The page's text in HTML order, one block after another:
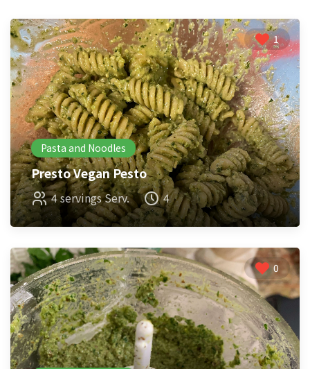
1
Pasta and Noodles
Presto Vegan Pesto
4 servings Serv. 4
0